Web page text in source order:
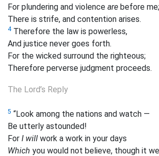
For plundering and violence are before me;
There is strife, and contention arises.
4Therefore the law is powerless,
And justice never goes forth.
For the wicked surround the righteous;
Therefore perverse judgment proceeds.
The Lord’s Reply
5 “Look among the nations and watch —
Be utterly astounded!
For I will work a work in your days
Which you would not believe, though it